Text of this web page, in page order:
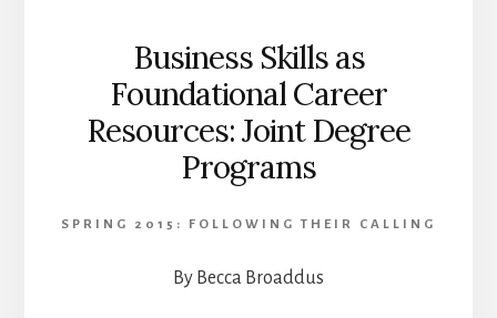
Business Skills as
Foundational Career
Resources: Joint Degree
Programs
SPRING 2015: FOLLOWING THEIR CALLING
By Becca Broaddus